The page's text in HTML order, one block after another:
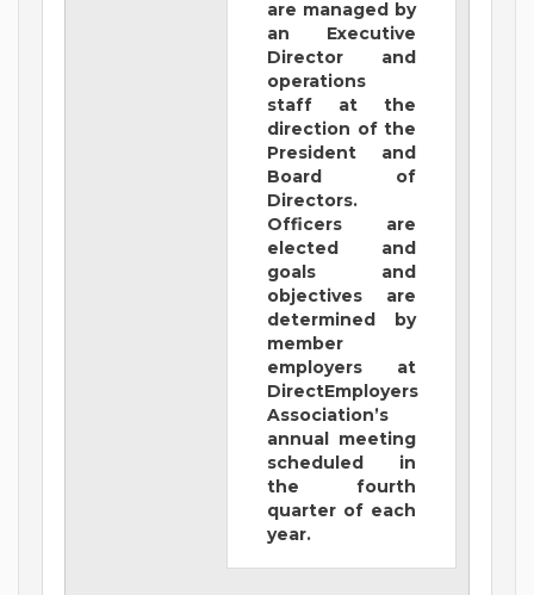
are managed by
an Executive
Director and
operations
staff at the
direction of the
President and
Board of
Directors.
Officers are
elected and
goals and
objectives are
determined by
member
employers at
DirectEmployers
Association’s
annual meeting
scheduled in
the fourth
quarter of each
year.